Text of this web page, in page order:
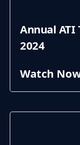
Annual
2024
Watch